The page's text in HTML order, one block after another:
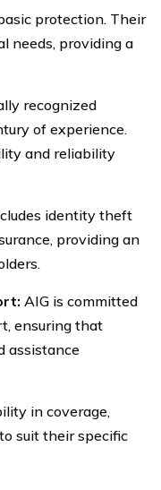
protection. Their
needs, providing a
recognized
of experience.
and reliability
identity theft
providing an
AIG is committed
ensuring that
assistance
in coverage,
suit their specific